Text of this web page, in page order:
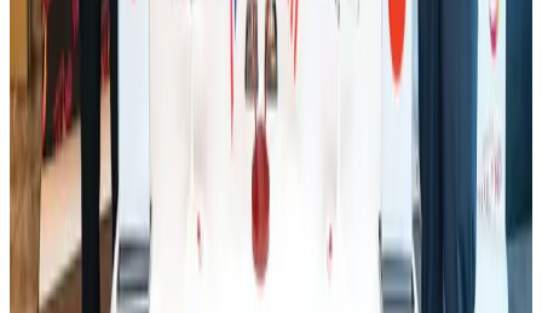
Hotels Aug 4, 2026
CAAB pauses approvals for additional foreign flights at Dhaka Airport
Airports and Infrastructure Aug 1, 2026
Air Arabia CEO honored at Airline Strategy Awards
Awards Aug 1, 2026
BOESL, State Minister Shama discuss strategy to expand overseas
employment